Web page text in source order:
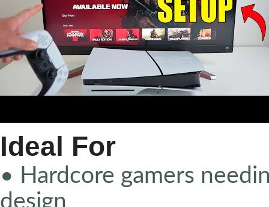
Ideal For
• Hardcore gamers
design